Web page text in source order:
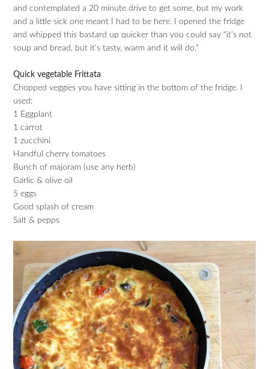
and contemplated a 20 minute drive to get some, but my work
and a little sick one meant I had to be here. I opened the fridge
and whipped this bastard up quicker than you could say “it’s not
soup and bread, but it’s tasty, warm and it will do.”
Quick vegetable Frittata
Chopped veggies you have sitting in the bottom of the fridge. I
used:
1 Eggplant
1 carrot
1 zucchini
Handful cherry tomatoes
Bunch of majoram (use any herb)
Garlic & olive oil
5 eggs
Good splash of cream
Salt & pepps